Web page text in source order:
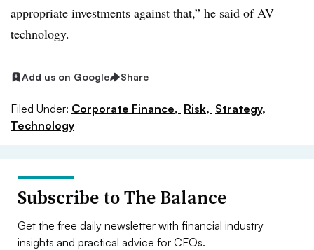
appropriate investments against that,” he said of AV
technology.
Add us on Google Share
Filed Under: Corporate Finance, Risk, Strategy,
Technology
Subscribe to The Balance
Get the free daily newsletter with financial industry
insights and practical advice for CFOs.